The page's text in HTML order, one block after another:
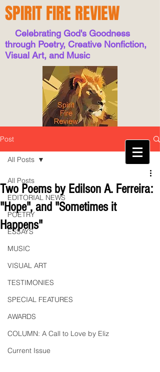
SPIRIT FIRE REVIEW
Celebrating God's Goodness
through Poetry, Creative Nonfiction,
Visual Art, and Music
Post
All Posts
EDITORIAL NEWS
POETRY
ESSAYS
MUSIC
VISUAL ART
TESTIMONIES
SPECIAL FEATURES
AWARDS
COLUMN: A Call to Love by Eliz
Current Issue
All Posts
Two Poems by Edilson A. Ferreira:
"Hope", and "Sometimes it
Happens"